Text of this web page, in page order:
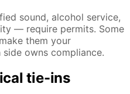
sound, alcohol service,
— require permits. Some
them your
owns compliance.
tie-ins